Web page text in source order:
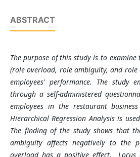
ABSTRACT
The purpose of this study is to
(role overload, role ambiguity, and
employees' performance. The study
through a self-administered
employees in the restaurant
Hierarchical Regression Analysis is
The finding of the study shows that
ambiguity affects negatively to the
overload has a positive effect.